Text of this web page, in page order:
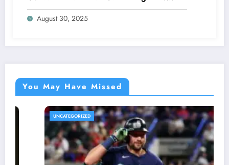
Were Never Supposed to Hear Yet”—
Sharon breaks silence…
August 30, 2025
You May Have Missed
UNCATEGORIZED